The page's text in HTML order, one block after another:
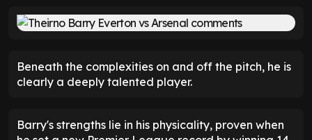
Beneath the complexities on and off the pitch, he is
clearly a deeply talented player.
Barry's strengths lie in his physicality, proven when